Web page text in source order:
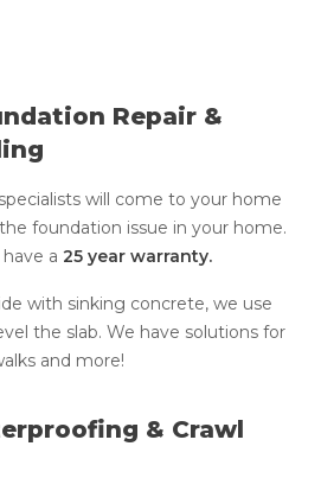
Repair &
will come to your home
foundation issue in your home.
a 25 year warranty.
with sinking concrete, we use
the slab. We have solutions for
and more!
& Crawl